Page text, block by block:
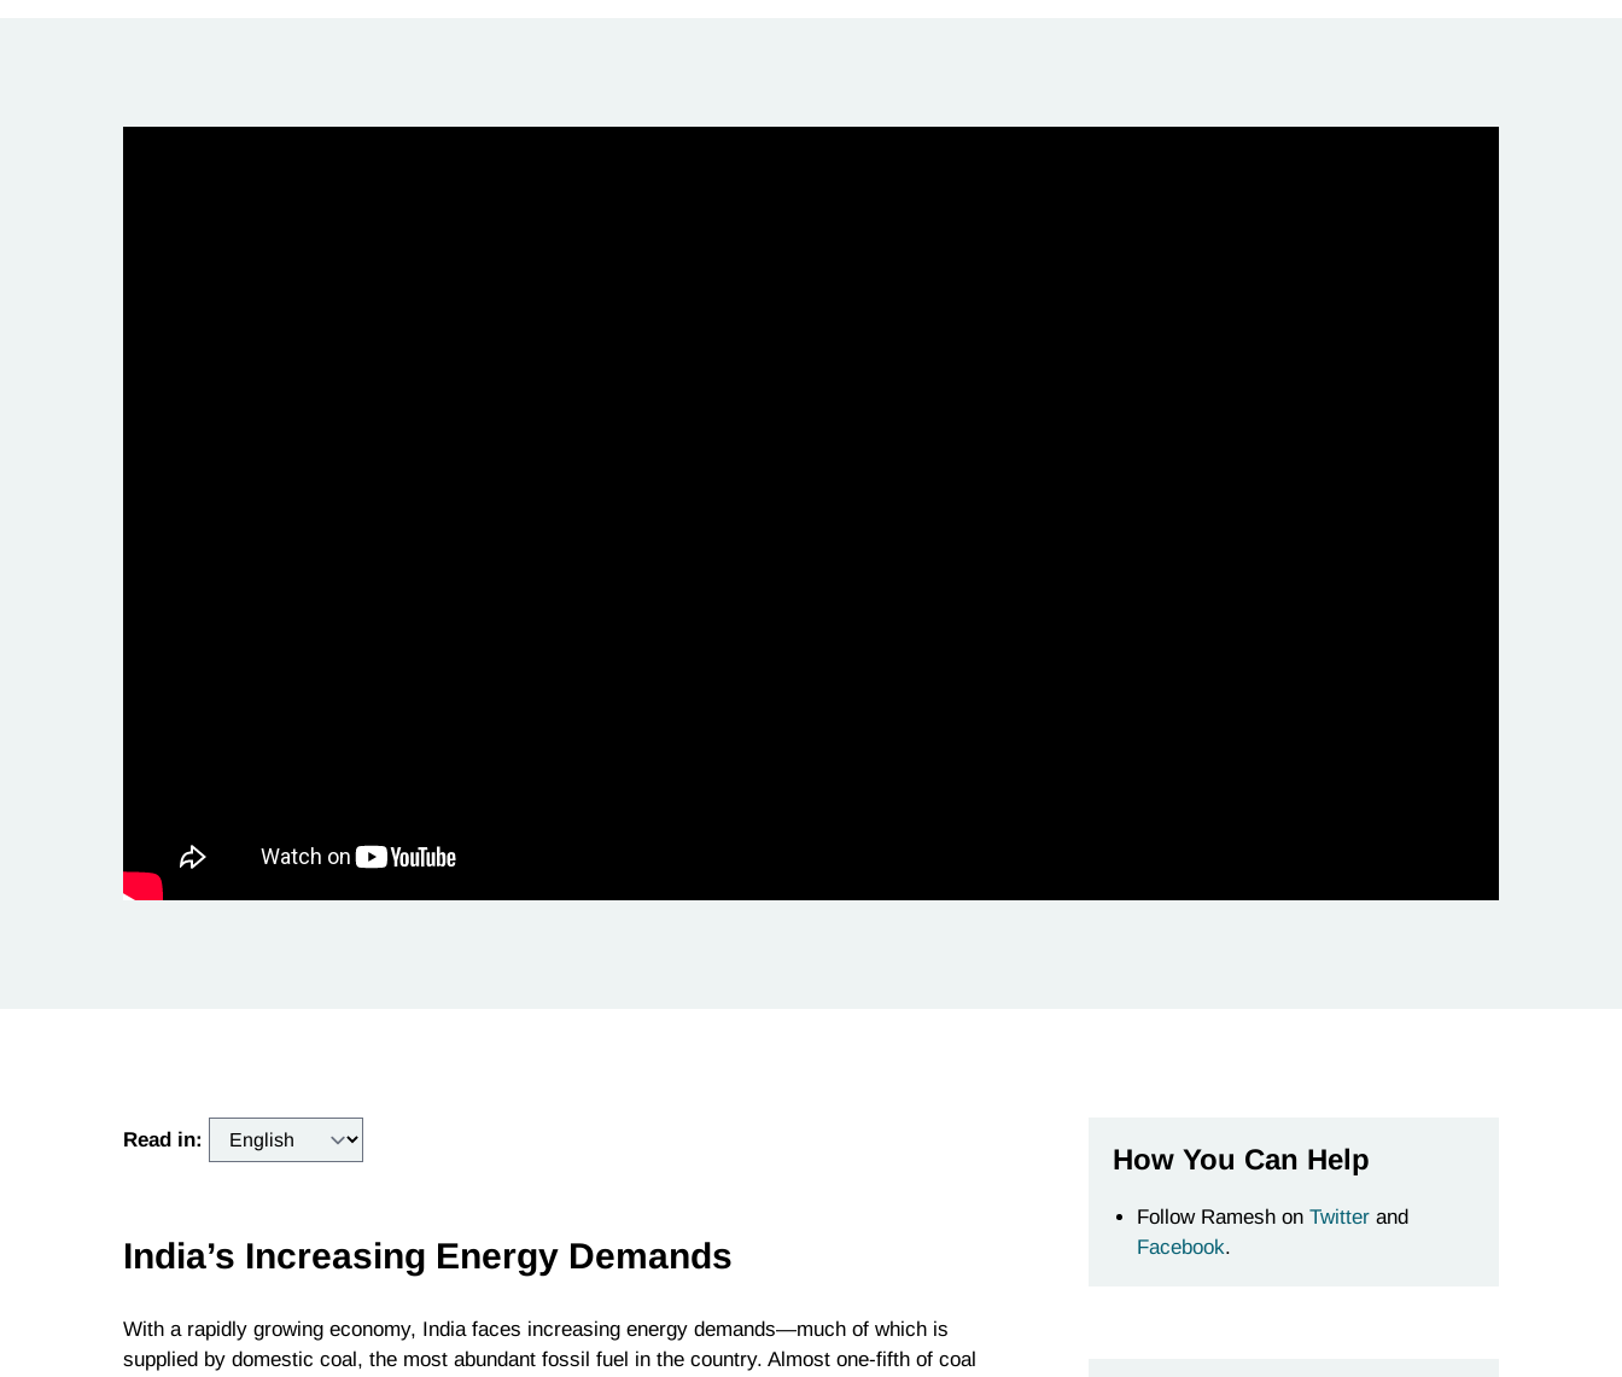
Read in:
India’s Increasing Energy Demands
With a rapidly growing economy, India faces increasing energy demands—much of which is
supplied by domestic coal, the most abundant fossil fuel in the country. Almost one-fifth of coal
How You Can Help
Follow Ramesh on Twitter and
Facebook.